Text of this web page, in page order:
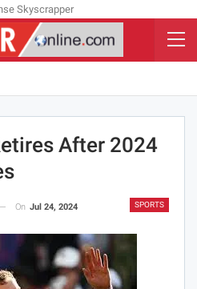
After 2024
SPORTS
On Jul 24, 2024